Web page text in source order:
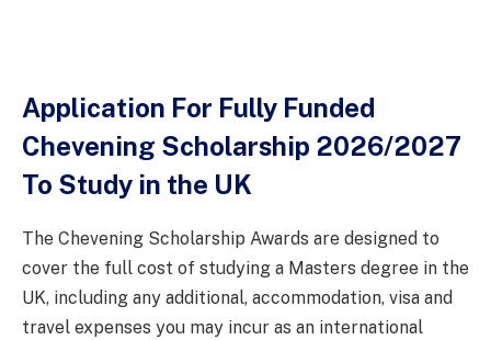
Application For Fully Funded
Chevening Scholarship 2026/2027
To Study in the UK
The Chevening Scholarship Awards are designed to
cover the full cost of studying a Masters degree in the
UK, including any additional, accommodation, visa and
travel expenses you may incur as an international